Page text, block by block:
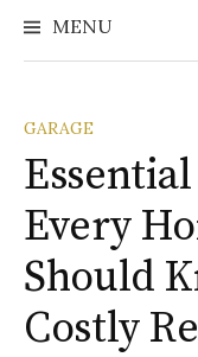
MENU
GARAGE
Every
Should
Costly